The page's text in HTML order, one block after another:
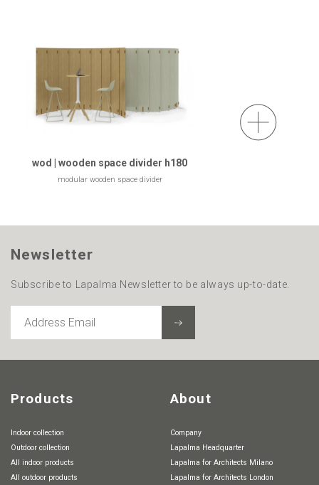
wod | wooden space divider h180
modular wooden space divider
Newsletter
Subscribe to Lapalma Newsletter to be always up-to-date.
EMAIL
Products
Indoor collection
Outdoor collection
All indoor products
All outdoor products
About
Company
Lapalma Headquarter
Lapalma for Architects Milano
Lapalma for Architects London